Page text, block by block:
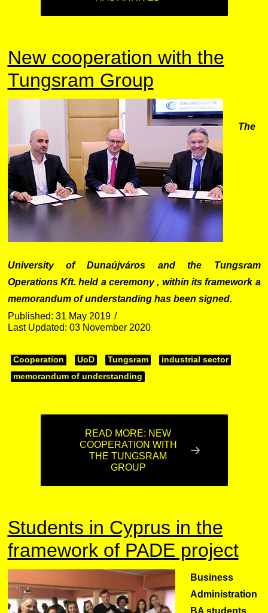
New cooperation with the
Tungsram Group
The
University of Dunaújváros and the Tungsram
Operations Kft. held a ceremony , within its framework a
memorandum of understanding has been signed.
Published: 31 May 2019
Last Updated: 03 November 2020
Cooperation UoD Tungsram
industrial sector
memorandum of understanding
READ MORE: NEW
COOPERATION WITH
THE TUNGSRAM
GROUP
Students in Cyprus in the
framework of PADE project
Business
Administration
BA students